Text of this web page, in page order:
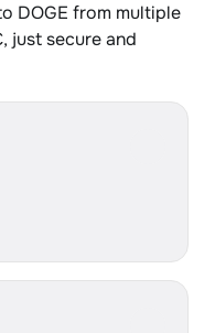
DOGE from multiple
just secure and